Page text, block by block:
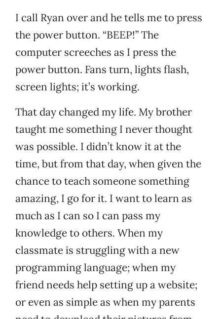
I call Ryan over and he tells me to press
the power button. “BEEP!” The
computer screeches as I press the
power button. Fans turn, lights flash,
screen lights; it’s working.
That day changed my life. My brother
taught me something I never thought
was possible. I didn’t know it at the
time, but from that day, when given the
chance to teach someone something
amazing, I go for it. I want to learn as
much as I can so I can pass my
knowledge to others. When my
classmate is struggling with a new
programming language; when my
friend needs help setting up a website;
or even as simple as when my parents